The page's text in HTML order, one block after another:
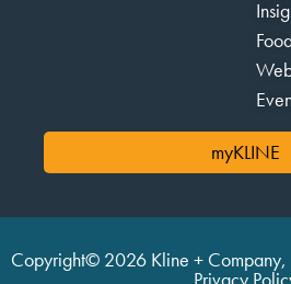
myKLINE
Copyright© 2026 Kline + Company,